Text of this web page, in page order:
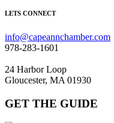
LETS CONNECT
info@capeannchamber.com
978-283-1601
24 Harbor Loop
Gloucester, MA 01930
GET THE GUIDE